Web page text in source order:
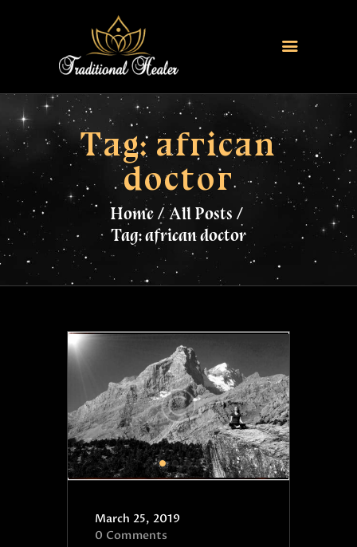
Tag: african
doctor
Home
All Posts
Tag: african doctor
HOME
TRADITIONAL HEALER
LOVE SPELLS
FERTILITY SPELLS
MAGIC RINGS
SANGOMA
CONTACT US
March 25, 2019
0 Comments